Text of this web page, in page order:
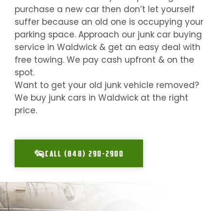
purchase a new car then don’t let yourself
suffer because an old one is occupying your
parking space. Approach our junk car buying
service in Waldwick & get an easy deal with
free towing. We pay cash upfront & on the
spot.
Want to get your old junk vehicle removed?
We buy junk cars in Waldwick at the right
price.
CALL (848) 290-2900